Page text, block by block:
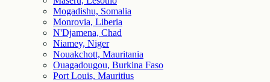
Mogadishu, Somalia
Monrovia, Liberia
N'Djamena, Chad
Niamey, Niger
Nouakchott, Mauritania
Ouagadougou, Burkina Faso
Port Louis, Mauritius